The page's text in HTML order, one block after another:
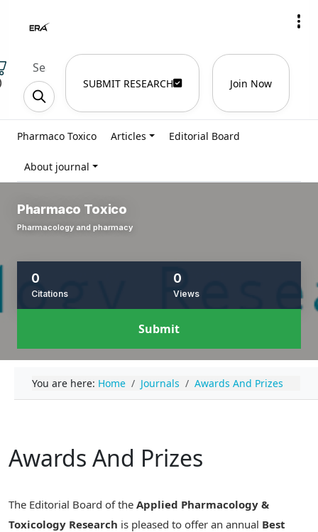
SUBMIT RESEARCH Join Now
Pharmaco Toxico Articles Editorial Board
About journal
Pharmaco Toxico
Pharmacology and pharmacy
0
Citations
0
Views
Submit
You are here: Home Journals Awards And Prizes
Awards And Prizes
The Editorial Board of the Applied Pharmacology &
Toxicology Research is pleased to offer an annual Best